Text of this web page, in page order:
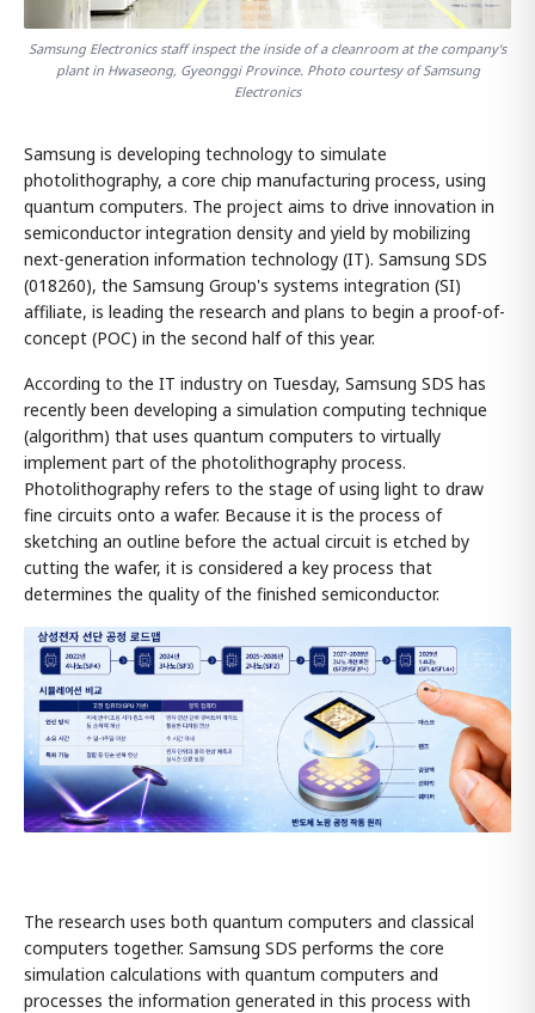
Samsung Electronics staff inspect the inside of a cleanroom at the company's
plant in Hwaseong, Gyeonggi Province. Photo courtesy of Samsung
Electronics
Samsung is developing technology to simulate
photolithography, a core chip manufacturing process, using
quantum computers. The project aims to drive innovation in
semiconductor integration density and yield by mobilizing
next-generation information technology (IT). Samsung SDS
(018260), the Samsung Group's systems integration (SI)
affiliate, is leading the research and plans to begin a proof-of-
concept (POC) in the second half of this year.
According to the IT industry on Tuesday, Samsung SDS has
recently been developing a simulation computing technique
(algorithm) that uses quantum computers to virtually
implement part of the photolithography process.
Photolithography refers to the stage of using light to draw
fine circuits onto a wafer. Because it is the process of
sketching an outline before the actual circuit is etched by
cutting the wafer, it is considered a key process that
determines the quality of the finished semiconductor.
The research uses both quantum computers and classical
computers together. Samsung SDS performs the core
simulation calculations with quantum computers and
processes the information generated in this process with